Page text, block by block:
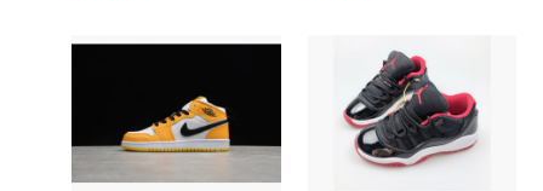
AIR
GS
852542-
JORDAN
KIDS
SHOES